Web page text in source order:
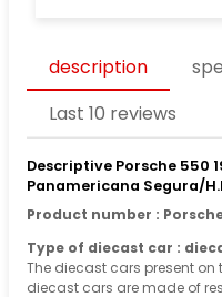
description
Last 10 reviews
Descriptive Porsche 550
Panamericana Segura/
Product number : Porsche
Type of diecast car :
The diecast cars present on
diecast cars are made of